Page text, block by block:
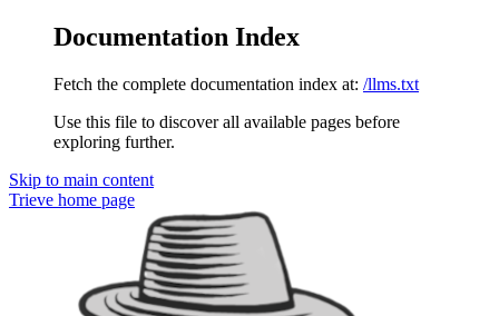
Documentation Index
Fetch the complete documentation index at: /llms.txt
Use this file to discover all available pages before
exploring further.
Skip to main content
Trieve home page